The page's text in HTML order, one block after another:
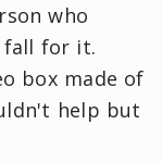
who
fall for it.
box made of
help but